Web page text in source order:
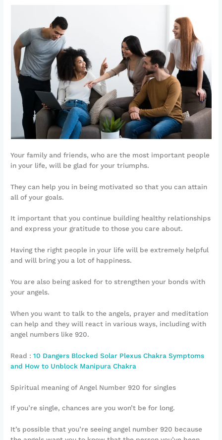
Your family and friends, who are the most important people
in your life, will be glad for your triumphs.
They can help you in being motivated so that you can attain
all of your goals.
It important that you continue building healthy relationships
and express your gratitude to those you care about.
Having the right people in your life will be extremely helpful
and will bring you a lot of happiness.
You are also being asked for to strengthen your bonds with
your angels.
When you want to talk to the angels, prayer and meditation
can help and they will react in various ways, including with
angel numbers like 920.
Read :10 Dangers Blocked Solar Plexus Chakra Symptoms
and How to Unblock Manipura Chakra
Spiritual meaning of Angel Number 920 for singles
If you’re single, chances are you won’t be for long.
It’s possible that you’re seeing angel number 920 because